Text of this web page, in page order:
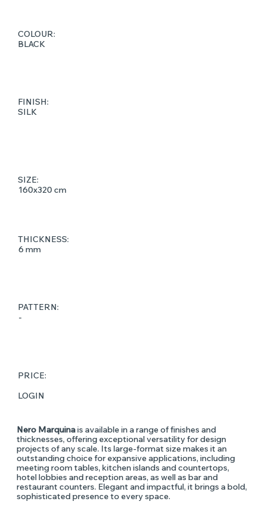
COLOUR:
BLACK
SIZE:
160x320 cm
FINISH:
SILK
THICKNESS:
6 mm
PATTERN:
-
PRICE:
LOGIN
Nero Marquinais available in a range of finishes and
thicknesses, offering exceptional versatility for design
projects of any scale. Its large-format size makes it an
outstanding choice for expansive applications, including
meeting room tables, kitchen islands and countertops,
hotel lobbies and reception areas, as well as bar and
restaurant counters. Elegant and impactful, it brings a bold,
sophisticated presence to every space.